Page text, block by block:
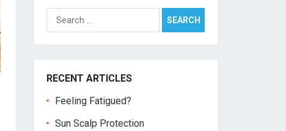
Search
for:
RECENT ARTICLES
Feeling Fatigued?
Sun Scalp Protection